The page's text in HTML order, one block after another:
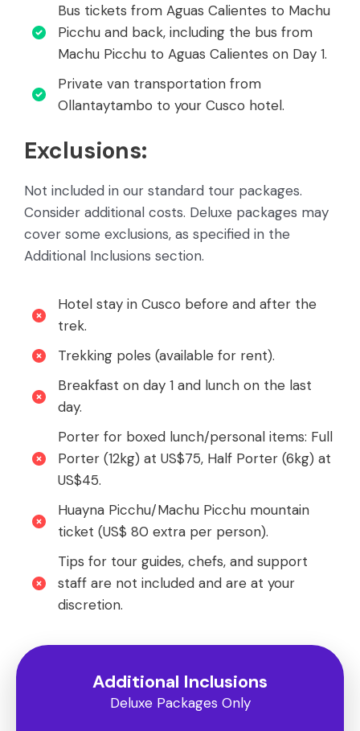
Bus tickets from Aguas Calientes to Machu
Picchu and back, including the bus from
Machu Picchu to Aguas Calientes on Day 1.
Private van transportation from
Ollantaytambo to your Cusco hotel.
Exclusions:
Not included in our standard tour packages.
Consider additional costs. Deluxe packages may
cover some exclusions, as specified in the
Additional Inclusions section.
Hotel stay in Cusco before and after the
trek.
Trekking poles (available for rent).
Breakfast on day 1 and lunch on the last
day.
Porter for boxed lunch/personal items: Full
Porter (12kg) at US$75, Half Porter (6kg) at
US$45.
Huayna Picchu/Machu Picchu mountain
ticket (US$ 80 extra per person).
Tips for tour guides, chefs, and support
staff are not included and are at your
discretion.
Additional Inclusions
Deluxe Packages Only